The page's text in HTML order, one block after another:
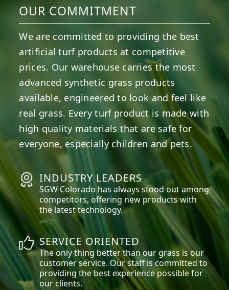
OUR COMMITMENT
We are committed to providing the best
artificial turf products at competitive
prices. Our warehouse carries the most
advanced synthetic grass products
available, engineered to look and feel like
real grass. Every turf product is made with
high quality materials that are safe for
everyone, especially children and pets.
INDUSTRY LEADERS
SGW Colorado has always stood out among
competitors, offering new products with
the latest technology.
SERVICE ORIENTED
The only thing better than our grass is our
customer service. Our staff is committed to
providing the best experience possible for
our clients.